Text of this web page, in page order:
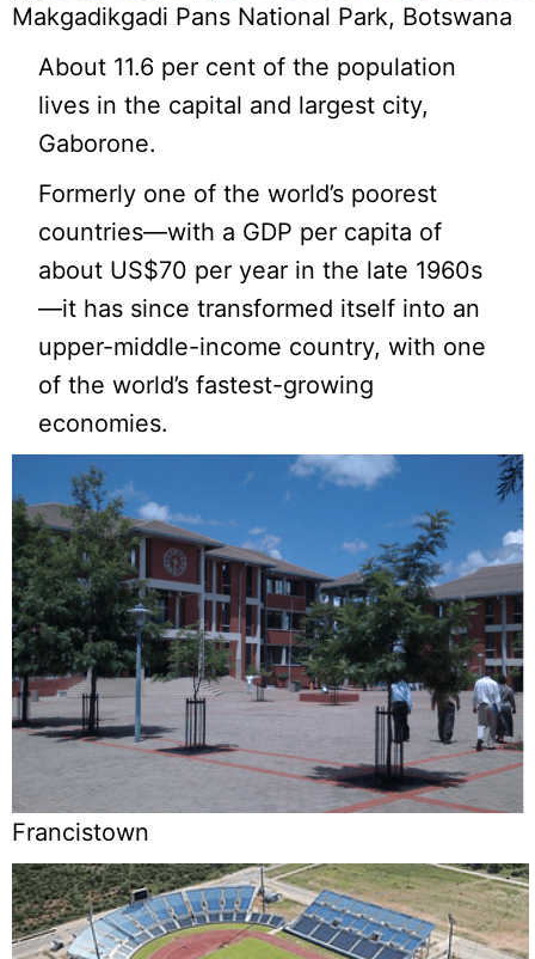
Makgadikgadi Pans National Park, Botswana
About 11.6 per cent of the population
lives in the capital and largest city,
Gaborone.
Formerly one of the world’s poorest
countries—with a GDP per capita of
about US$70 per year in the late 1960s
—it has since transformed itself into an
upper-middle-income country, with one
of the world’s fastest-growing
economies.
Francistown